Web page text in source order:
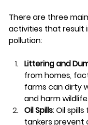
There are three
activities that result
pollution:
Littering and
from homes,
farms can dirty
and harm
Oil Spills: Oil
tankers prevent